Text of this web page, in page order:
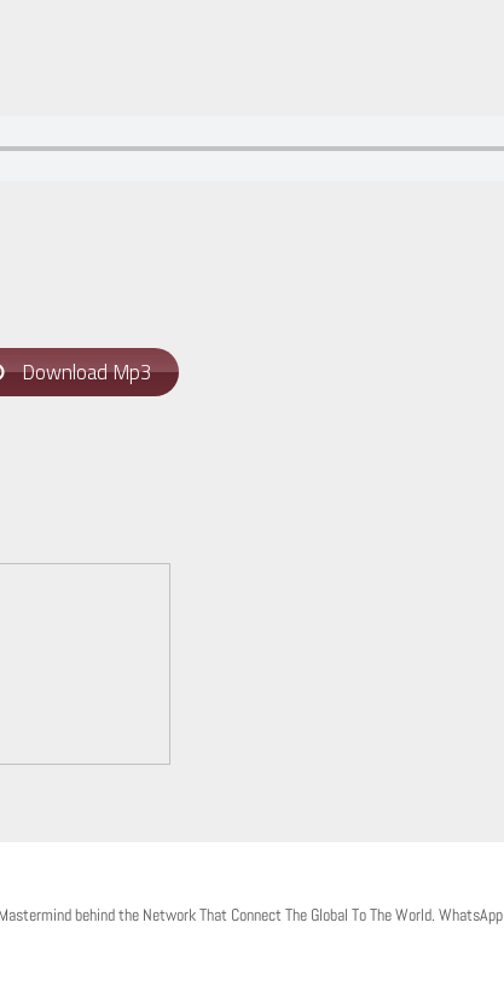
Download Mp3
behind the Network That Connect The Global To The World. WhatsApp